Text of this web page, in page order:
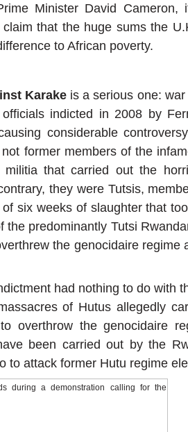
Minister David Cameron,
that the huge sums the
to African poverty.
Karake is a serious one:
indicted in 2008 by
considerable
former members of the
militia that carried out the
they were Tutsis,
six weeks of slaughter that
the predominantly Tutsi
the genocidaire regime
had nothing to do with
of Hutus allegedly
overthrow the genocidaire
been carried out by the
to attack former Hutu regime